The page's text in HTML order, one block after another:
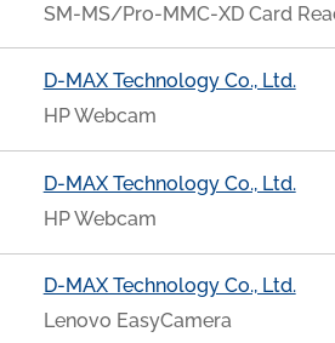
SM-MS/Pro-MMC-XD Card
D-MAX Technology Co., Ltd.
HP Webcam
D-MAX Technology Co., Ltd.
HP Webcam
D-MAX Technology Co., Ltd.
Lenovo EasyCamera